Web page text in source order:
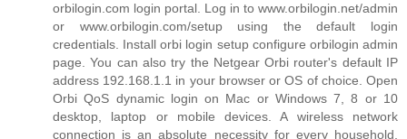
orbilogin.com login portal. Log in to www.orbilogin.net/admin
or www.orbilogin.com/setup using the default login
credentials. Install orbi login setup configure orbilogin admin
page. You can also try the Netgear Orbi router's default IP
address 192.168.1.1 in your browser or OS of choice. Open
Orbi QoS dynamic login on Mac or Windows 7, 8 or 10
desktop, laptop or mobile devices. A wireless network
connection is an absolute necessity for every household,